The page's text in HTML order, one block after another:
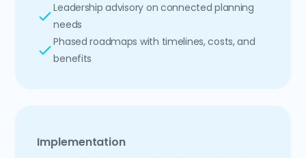
Leadership advisory on connected planning
needs
Phased roadmaps with timelines, costs, and
benefits
Implementation